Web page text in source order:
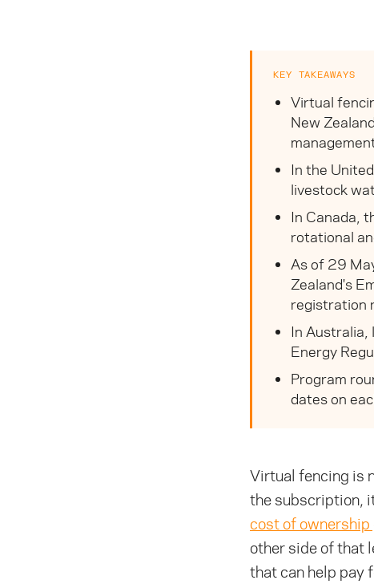
KEY TAKEAWAYS
Virtual
New
In the
livestock
In Canada,
rotational
As of 29
Zealand's
registration
In Australia,
Energy
Program
dates on
Virtual fencing is
the subscription,
cost of
other side of that
that can help pay